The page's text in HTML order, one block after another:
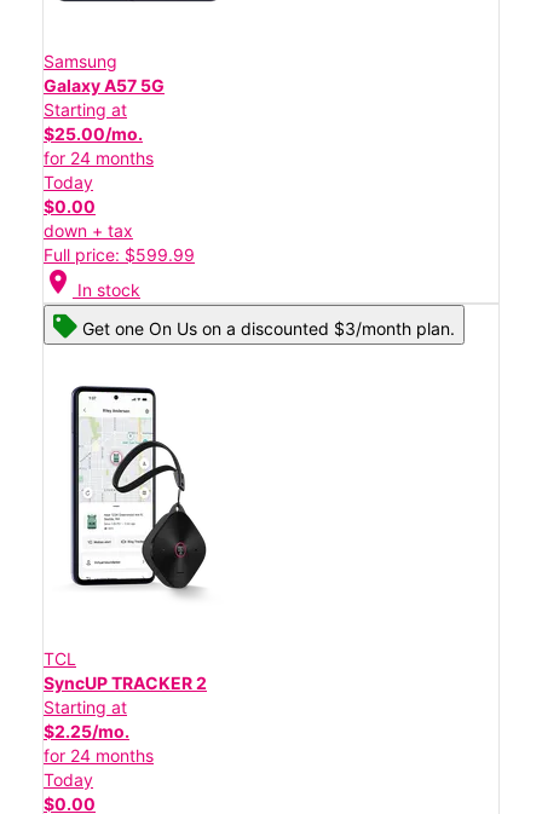
Samsung
Galaxy A57 5G
Starting at
$25.00/mo.
for 24 months
Today
$0.00
down + tax
Full price: $599.99
location_on In stock
Get one On Us on a discounted $3/month plan.
TCL
SyncUP TRACKER 2
Starting at
$2.25/mo.
for 24 months
Today
$0.00